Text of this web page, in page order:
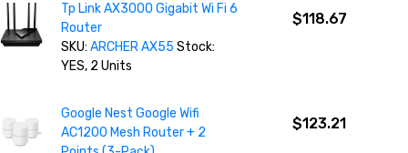
Tp Link AX3000 Gigabit Wi Fi 6
Router
SKU:ARCHER AX55Stock:
YES, 2 Units
$118.67
Google Nest Google Wifi
AC1200 Mesh Router + 2
$123.21